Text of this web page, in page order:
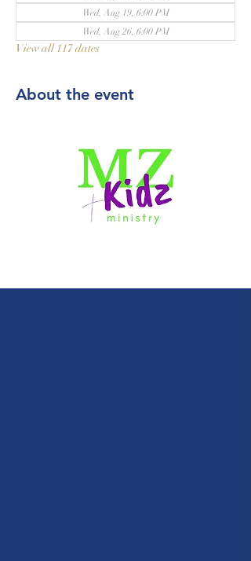
Wed, Aug 19, 6:00 PM
Wed, Aug 26, 6:00 PM
View all 117 dates
About the event